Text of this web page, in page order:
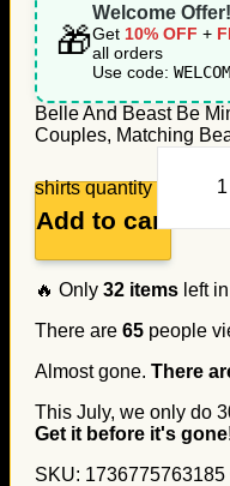
🎁
Welcome Offer!
Get 10% OFF +
all orders
Use code:
Belle And Beast Be
Couples, Matching
shirts quantity
Add to cart
🔥 Only 32 items left
There are 65 people
Almost gone. There
This July, we only do
Get it before it's
SKU: 1736775763185